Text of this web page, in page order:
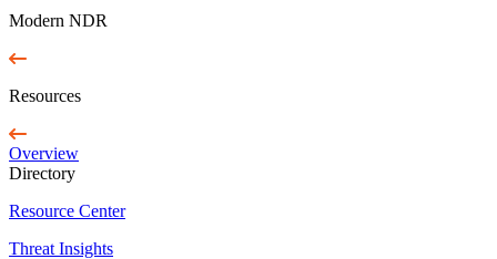
Modern NDR
Resources
Overview
Directory
Resource Center
Threat Insights